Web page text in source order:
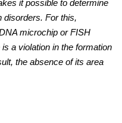
it possible to determine
disorders. For this,
microchip or FISH
a violation in the formation
the absence of its area